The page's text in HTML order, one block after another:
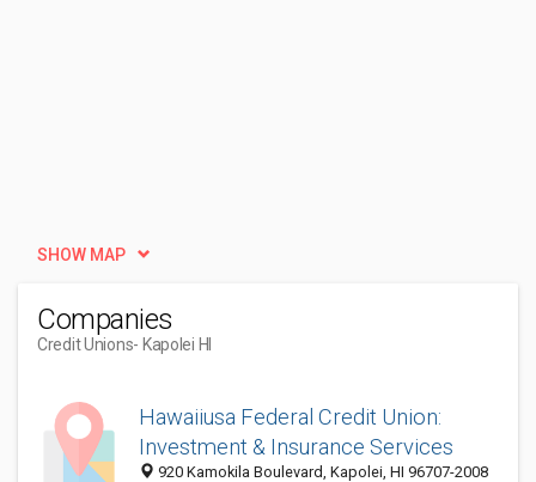
SHOW MAP
Companies
Credit Unions- Kapolei HI
Hawaiiusa Federal Credit Union:
Investment & Insurance Services
920 Kamokila Boulevard, Kapolei, HI 96707-2008